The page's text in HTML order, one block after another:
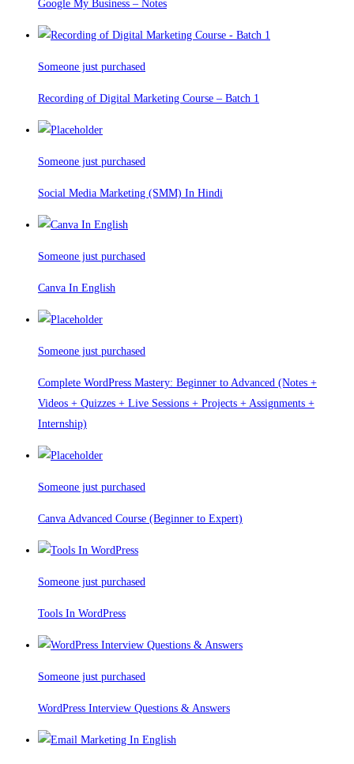
Google My Business – Notes
Someone just purchased
Recording of Digital Marketing Course – Batch 1
Someone just purchased
Social Media Marketing (SMM) In Hindi
Someone just purchased
Canva In English
Someone just purchased
Complete WordPress Mastery: Beginner to Advanced (Notes +
Videos + Quizzes + Live Sessions + Projects + Assignments +
Internship)
Someone just purchased
Canva Advanced Course (Beginner to Expert)
Someone just purchased
Tools In WordPress
Someone just purchased
WordPress Interview Questions & Answers